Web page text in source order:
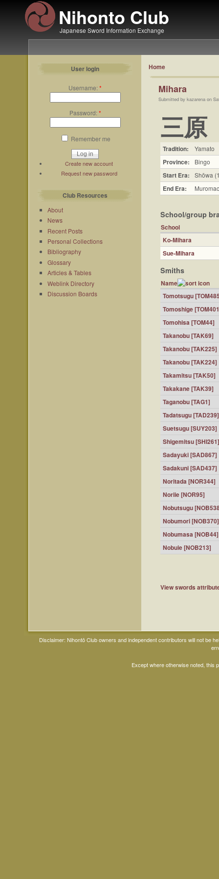
Nihonto Club
Japanese Sword Information Exchange
User login
Username:*
Password:*
Remember me
Create new account
Request new password
Club Resources
About
News
Recent Posts
Personal Collections
Bibliography
Glossary
Articles & Tables
Weblink Directory
Discussion Boards
Home
Mihara
Submitted by kazarena on
三原
Tradition: Yamato
Province: Bingo
Start Era: Shōwa
End Era:
School/group
School
Ko-Mihara
Sue-Mihara
Smiths
Name
Tomotsugu
Tomoshige
Tomohisa [TOM44]
Takanobu [TAK69]
Takanobu [TAK225]
Takanobu [TAK224]
Takamitsu [TAK50]
Takakane [TAK39]
Taganobu [TAG1]
Tadatsugu [TAD239]
Suetsugu [SUY203]
Shigemitsu [SHI261]
Sadayuki [SAD867]
Sadakuni [SAD437]
Noritada [NOR344]
Noriie [NOR95]
Nobutsugu
Nobumori [NOB370]
Nobumasa [NOB44]
Nobuie [NOB213]
View swords
Disclaimer: Nihontō Club owners and independent contributors will not be
Except where otherwise noted, this